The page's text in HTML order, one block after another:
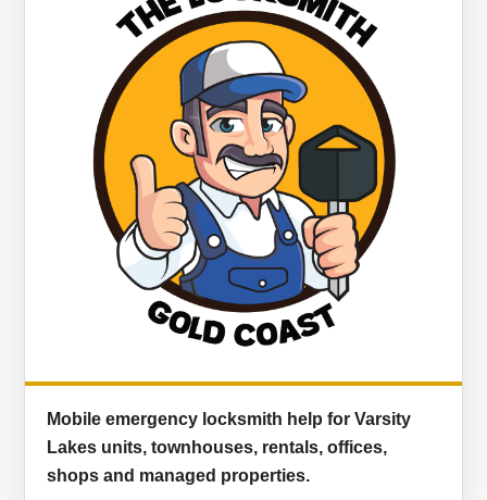
Mobile emergency locksmith help for Varsity
Lakes units, townhouses, rentals, offices,
shops and managed properties.